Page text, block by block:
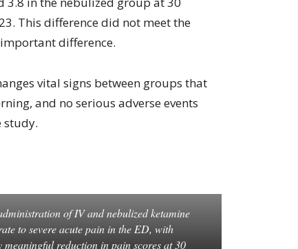
This difference did not meet the
difference.
vital signs between groups that
and no serious adverse events
study.
of IV and nebulized ketamine
to severe acute pain in the ED, with
reduction in pain scores at 30